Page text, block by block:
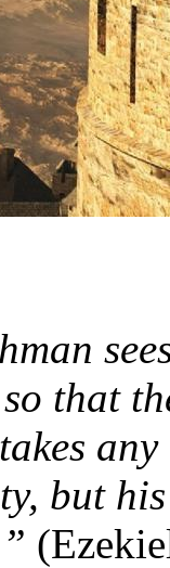
that
but